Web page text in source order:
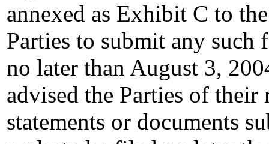
annexed as Exhibit C to
Parties to submit any such
no later than August 3,
advised the Parties of
statements or documents